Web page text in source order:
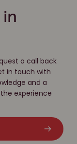
in
a call back
in touch with
and a
experience